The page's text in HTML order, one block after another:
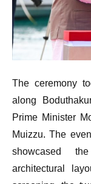
The ceremony
along
Prime Minister
Muizzu. The
showcased
architectural